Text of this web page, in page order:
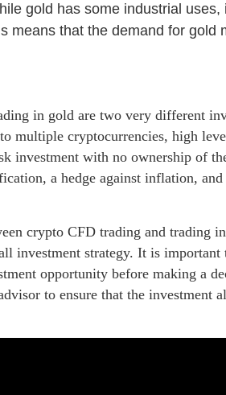
gold has some industrial
means that the demand for gold
in gold are two very different
multiple cryptocurrencies, high
investment with no ownership of
a hedge against inflation,
crypto CFD trading and trading
investment strategy. It is important
opportunity before making a
to ensure that the investment